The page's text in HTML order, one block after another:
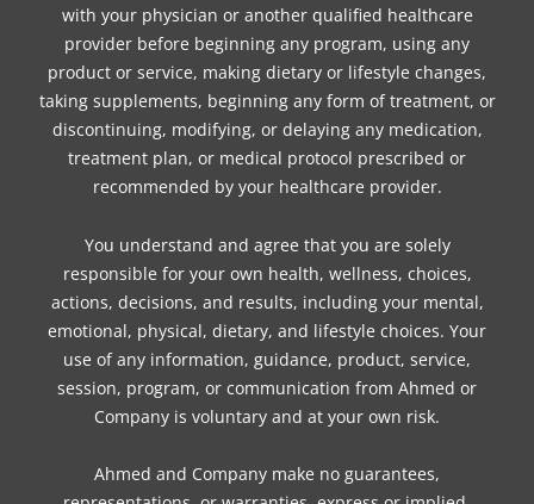
with your physician or another qualified healthcare
provider before beginning any program, using any
product or service, making dietary or lifestyle changes,
taking supplements, beginning any form of treatment, or
discontinuing, modifying, or delaying any medication,
treatment plan, or medical protocol prescribed or
recommended by your healthcare provider.
You understand and agree that you are solely
responsible for your own health, wellness, choices,
actions, decisions, and results, including your mental,
emotional, physical, dietary, and lifestyle choices. Your
use of any information, guidance, product, service,
session, program, or communication from Ahmed or
Company is voluntary and at your own risk.
Ahmed and Company make no guarantees,